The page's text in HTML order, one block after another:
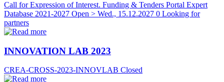
Call for Expression of Interest. Funding & Tenders Portal Expert
Database 2021-2027 Open > Wed., 15.12.2027 0 Looking for
partners
INNOVATION LAB 2023
CREA-CROSS-2023-INNOVLAB Closed